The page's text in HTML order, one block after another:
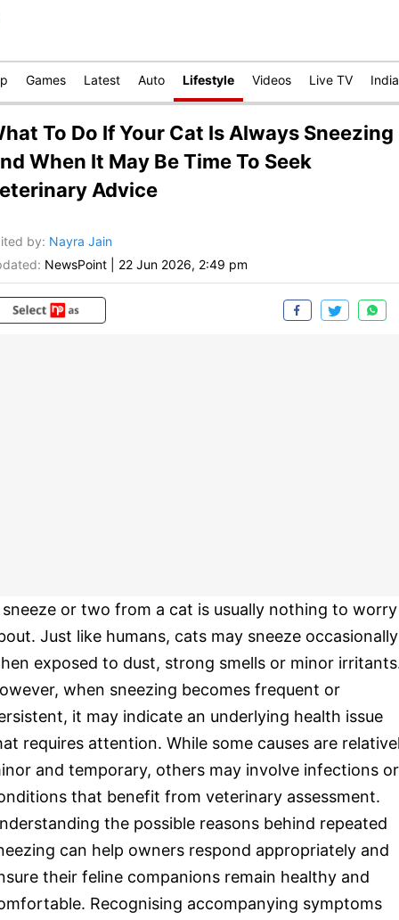
Games Latest Auto Lifestyle Videos Live TV India
To Do If Your Cat Is Always Sneezing
When It May Be Time To Seek
Advice
by: Nayra Jain
NewsPoint 22 Jun 2026, 2:49 pm
sneeze or two from a cat is usually nothing to worry
Just like humans, cats may sneeze occasionally
exposed to dust, strong smells or minor
when sneezing becomes frequent or
it may indicate an underlying health issue
requires attention. While some causes are
and temporary, others may involve infections or
that benefit from veterinary assessment.
the possible reasons behind repeated
can help owners respond appropriately and
their feline companions remain healthy and
Recognising accompanying symptoms